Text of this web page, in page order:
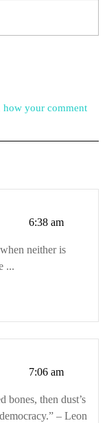
how your comment
6:38 am
neither is
...
7:06 am
bones, then dust’s
– Leon